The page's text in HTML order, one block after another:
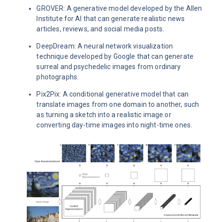
GROVER: A generative model developed by the Allen
Institute for AI that can generate realistic news
articles, reviews, and social media posts.
DeepDream: A neural network visualization
technique developed by Google that can generate
surreal and psychedelic images from ordinary
photographs.
Pix2Pix: A conditional generative model that can
translate images from one domain to another, such
as turning a sketch into a realistic image or
converting day-time images into night-time ones.